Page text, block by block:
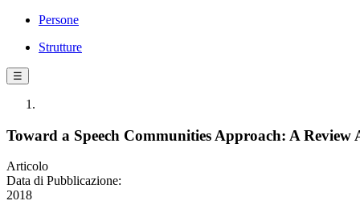
Persone
Strutture
☰
Toward a Speech Communities Approach: A Review
Articolo
Data di Pubblicazione:
2018